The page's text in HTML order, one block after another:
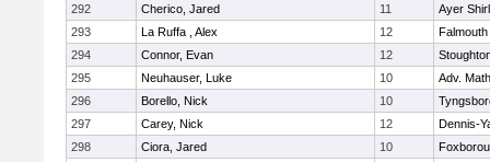
292
Cherico, Jared 11
Ayer
293
La Ruffa , Alex 12
Falmouth
294
Connor, Evan 12
295
Neuhauser, Luke 10
Adv.
296
Borello, Nick 10
297
Carey, Nick 12
Dennis-
298
Ciora, Jared 10